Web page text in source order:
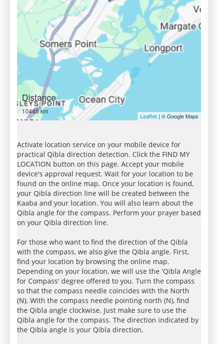
Distance
10445 km
Leaflet | © Google Maps
Activate location service on your mobile device for
practical Qibla direction detection. Click the FIND MY
LOCATION button on this page. Accept your mobile
device's approval request. Wait for your location to be
found on the online map. Once your location is found,
your Qibla direction line will be created between the
Kaaba and your location. You will also learn about the
Qibla angle for the compass. Perform your prayer based
on your Qibla direction line.
For those who want to find the direction of the Qibla
with the compass, we also give the Qibla angle. First,
find your location by browsing the online map.
Depending on your location, we will use the 'Qibla Angle
for Compass' degree offered to you. Turn the compass
so that the compass needle coincides with the North
(N). With the compass needle pointing north (N), find
the Qibla angle clockwise. Just make sure to use the
Qibla angle for the compass. The direction indicated by
the Qibla angle is your Qibla direction.